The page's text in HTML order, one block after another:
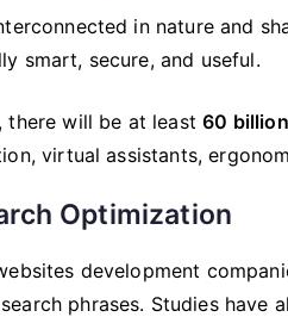
in nature and
smart, secure, and useful.
there will be at least60
virtual assistants,
Optimization
development
phrases. Studies